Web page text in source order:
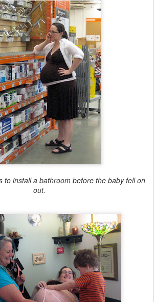
to install a bathroom before the baby fell on
out.